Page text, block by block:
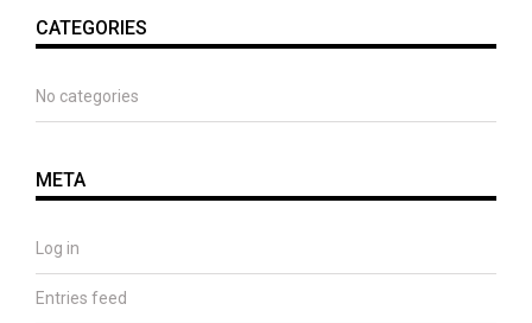
CATEGORIES
No categories
META
Log in
Entries feed